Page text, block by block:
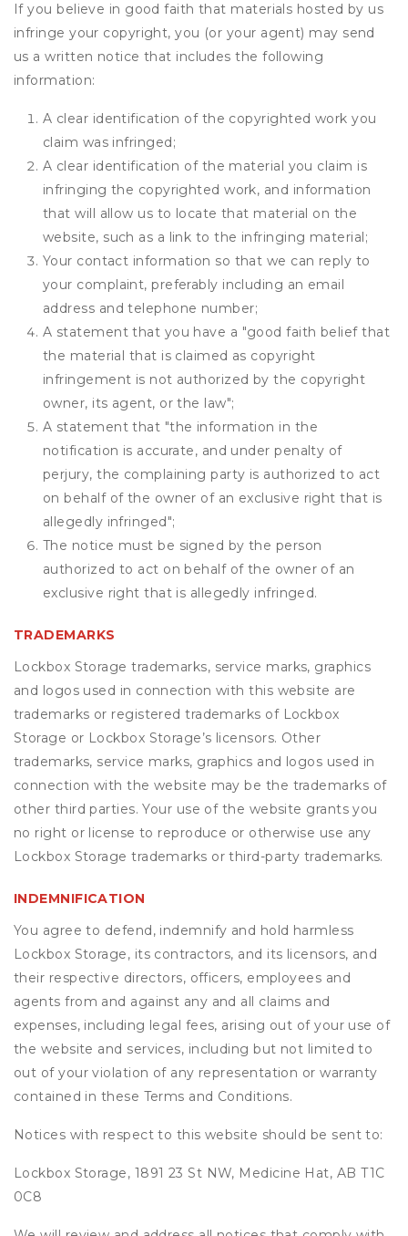
If you believe in good faith that materials hosted by us
infringe your copyright, you (or your agent) may send
us a written notice that includes the following
information:
A clear identification of the copyrighted work you
claim was infringed;
A clear identification of the material you claim is
infringing the copyrighted work, and information
that will allow us to locate that material on the
website, such as a link to the infringing material;
Your contact information so that we can reply to
your complaint, preferably including an email
address and telephone number;
A statement that you have a "good faith belief that
the material that is claimed as copyright
infringement is not authorized by the copyright
owner, its agent, or the law";
A statement that "the information in the
notification is accurate, and under penalty of
perjury, the complaining party is authorized to act
on behalf of the owner of an exclusive right that is
allegedly infringed";
The notice must be signed by the person
authorized to act on behalf of the owner of an
exclusive right that is allegedly infringed.
TRADEMARKS
Lockbox Storage trademarks, service marks, graphics
and logos used in connection with this website are
trademarks or registered trademarks of Lockbox
Storage or Lockbox Storage’s licensors. Other
trademarks, service marks, graphics and logos used in
connection with the website may be the trademarks of
other third parties. Your use of the website grants you
no right or license to reproduce or otherwise use any
Lockbox Storage trademarks or third-party trademarks.
INDEMNIFICATION
You agree to defend, indemnify and hold harmless
Lockbox Storage, its contractors, and its licensors, and
their respective directors, officers, employees and
agents from and against any and all claims and
expenses, including legal fees, arising out of your use of
the website and services, including but not limited to
out of your violation of any representation or warranty
contained in these Terms and Conditions.
Notices with respect to this website should be sent to:
Lockbox Storage, 1891 23 St NW, Medicine Hat, AB T1C
0C8